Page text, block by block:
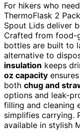
For hikers who
ThermoFlask 2
Spout Lids deliver
Crafted from food-
bottles are built to
alternative to
insulation keeps
oz capacity
both chug and
options and leak-
filling and cleaning
simplifies carrying.
available in stylish